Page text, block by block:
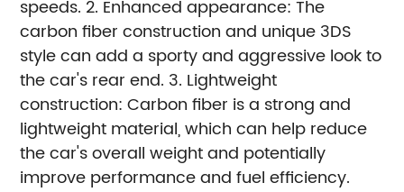
speeds. 2. Enhanced appearance: The
carbon fiber construction and unique 3DS
style can add a sporty and aggressive look to
the car's rear end. 3. Lightweight
construction: Carbon fiber is a strong and
lightweight material, which can help reduce
the car's overall weight and potentially
improve performance and fuel efficiency.